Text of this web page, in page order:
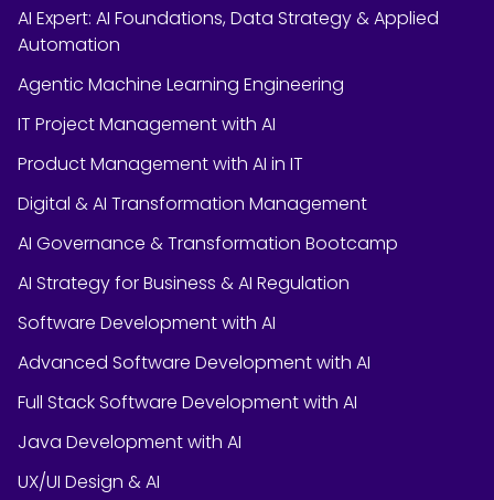
AI Expert: AI Foundations, Data Strategy & Applied
Automation
Agentic Machine Learning Engineering
IT Project Management with AI
Product Management with AI in IT
Digital & AI Transformation Management
AI Governance & Transformation Bootcamp
AI Strategy for Business & AI Regulation
Software Development with AI
Advanced Software Development with AI
Full Stack Software Development with AI
Java Development with AI
UX/UI Design & AI